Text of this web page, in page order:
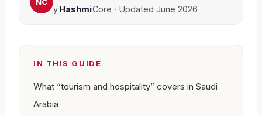
yHashmiCore · Updated June 2026
IN THIS GUIDE
What “tourism and hospitality” covers in Saudi
Arabia